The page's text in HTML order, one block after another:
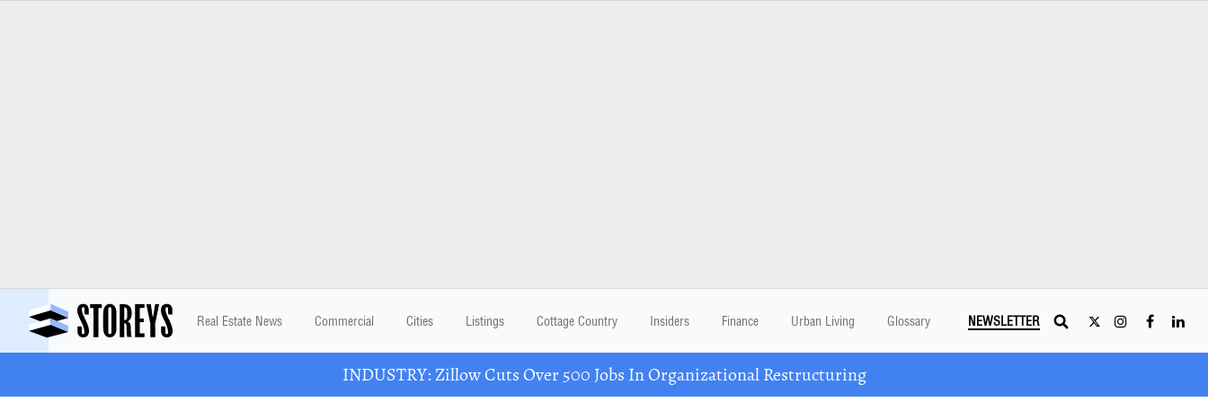
Real Estate News Commercial Cities Listings Cottage Country Insiders Finance Urban Living Glossary NEWSLETTER
INDUSTRY: Zillow Cuts Over 500 Jobs In Organizational Restructuring